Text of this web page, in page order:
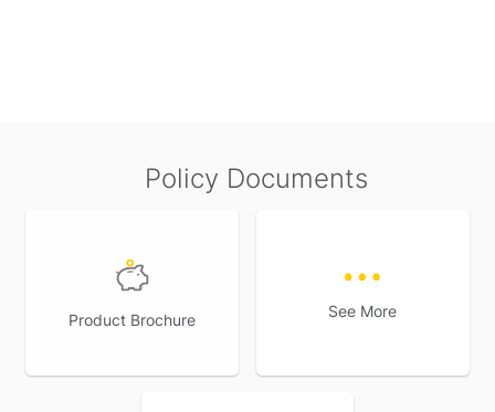
Policy Documents
Product Brochure See More